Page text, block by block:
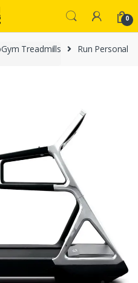
0
Treadmills Run Personal